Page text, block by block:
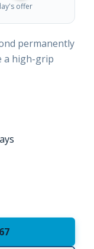
offer
permanently
a high-grip